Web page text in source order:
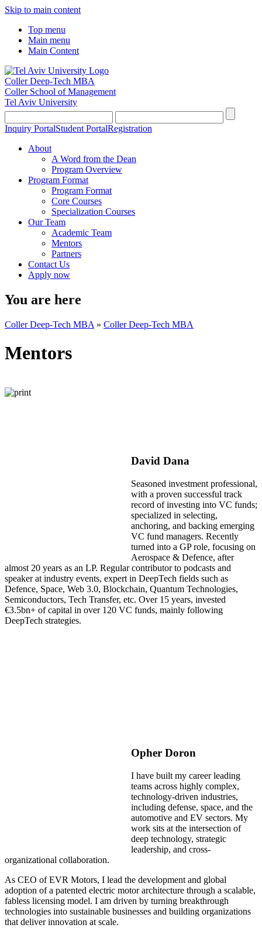
Skip to main content
Top menu
Main menu
Main Content
Coller Deep-Tech MBA
Coller School of Management
Tel Aviv University
Inquiry PortalStudent PortalRegistration
About
A Word from the Dean
Program Overview
Program Format
Program Format
Core Courses
Specialization Courses
Our Team
Academic Team
Mentors
Partners
Contact Us
Apply now
You are here
Coller Deep-Tech MBA » Coller Deep-Tech MBA
Mentors
David Dana
Seasoned investment professional,
with a proven successful track
record of investing into VC funds;
specialized in selecting,
anchoring, and backing emerging
VC fund managers. Recently
turned into a GP role, focusing on
Aerospace & Defence, after
almost 20 years as an LP. Regular contributor to podcasts and
speaker at industry events, expert in DeepTech fields such as
Defence, Space, Web 3.0, Blockchain, Quantum Technologies,
Semiconductors, Tech Transfer, etc. Over 15 years, invested
€3.5bn+ of capital in over 120 VC funds, mainly following
DeepTech strategies.
Opher Doron
I have built my career leading
teams across highly complex,
technology-driven industries,
including defense, space, and the
automotive and EV sectors. My
work sits at the intersection of
deep technology, strategic
leadership, and cross-
organizational collaboration.
As CEO of EVR Motors, I lead the development and global
adoption of a patented electric motor architecture through a scalable,
fabless licensing model. I am driven by turning breakthrough
technologies into sustainable businesses and building organizations
that deliver innovation at scale.